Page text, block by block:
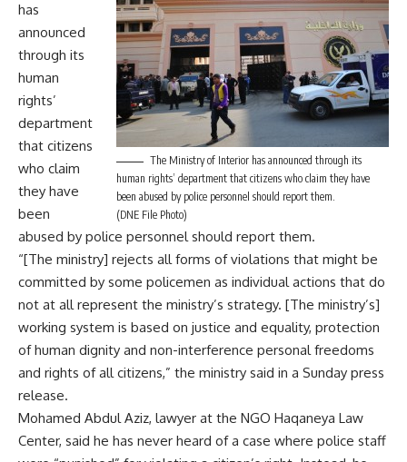
The Ministry of Interior has announced through its
human rights’ department that citizens who claim they have
been abused by police personnel should report them.
(DNE File Photo)
has
announced
through its
human
rights’
department
that citizens
who claim
they have
been
abused by police personnel should report them.
“[The ministry] rejects all forms of violations that might be
committed by some policemen as individual actions that do
not at all represent the ministry’s strategy. [The ministry’s]
working system is based on justice and equality, protection
of human dignity and non-interference personal freedoms
and rights of all citizens,” the ministry said in a Sunday press
release.
Mohamed Abdul Aziz, lawyer at the NGO Haqaneya Law
Center, said he has never heard of a case where police staff